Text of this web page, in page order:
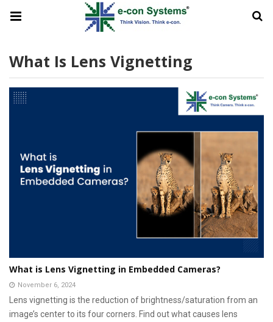
What Is Lens Vignetting
What is Lens Vignetting in Embedded Cameras?
November 6, 2024
Lens vignetting is the reduction of brightness/saturation from an
image’s center to its four corners. Find out what causes lens